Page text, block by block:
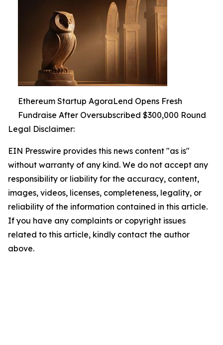
Ethereum Startup AgoraLend Opens Fresh
Fundraise After Oversubscribed $300,000 Round
Legal Disclaimer:
EIN Presswire provides this news content "as is"
without warranty of any kind. We do not accept any
responsibility or liability for the accuracy, content,
images, videos, licenses, completeness, legality, or
reliability of the information contained in this article.
If you have any complaints or copyright issues
related to this article, kindly contact the author
above.